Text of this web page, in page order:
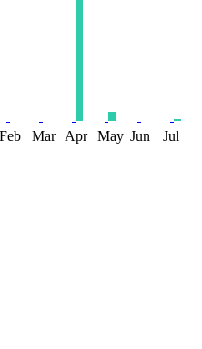
Feb Mar Apr May Jun Jul